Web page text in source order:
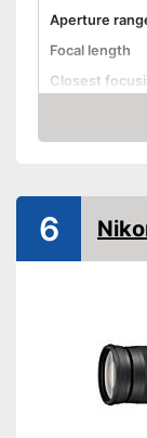
Aperture
Focal length
Closest
Autofocus
Advantages
Check
6